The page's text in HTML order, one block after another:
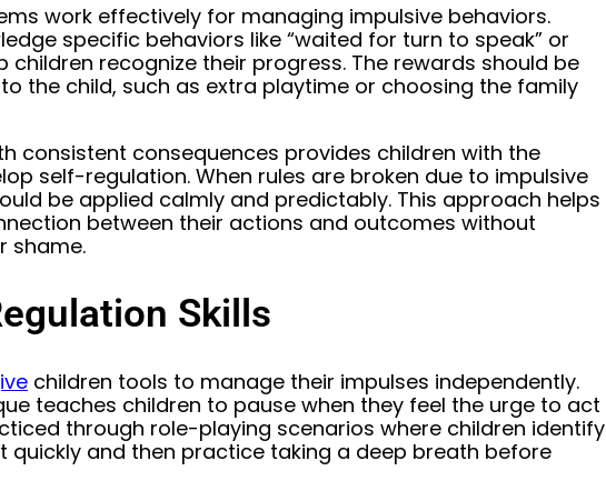
work effectively for managing impulsive behaviors.
specific behaviors like “waited for turn to speak” or
children recognize their progress. The rewards should be
the child, such as extra playtime or choosing the family
consistent consequences provides children with the
self-regulation. When rules are broken due to impulsive
be applied calmly and predictably. This approach helps
between their actions and outcomes without
shame.
Skills
children tools to manage their impulses independently.
teaches children to pause when they feel the urge to act
through role-playing scenarios where children identify
quickly and then practice taking a deep breath before